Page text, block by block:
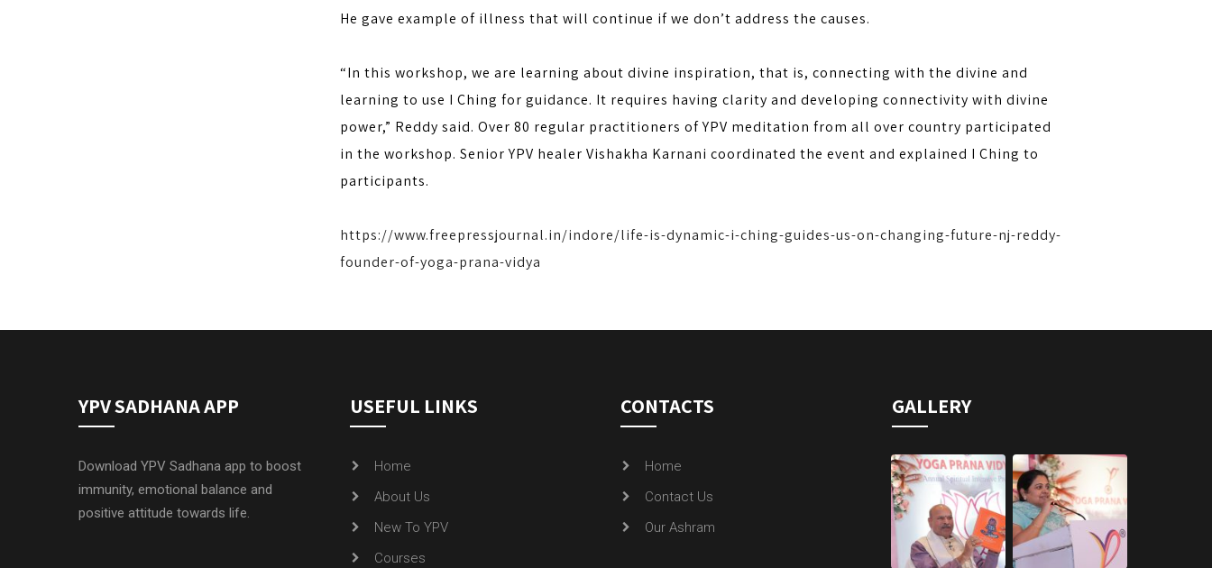
He gave example of illness that will continue if we don’t address the causes.
“In this workshop, we are learning about divine inspiration, that is, connecting with the divine and
learning to use I Ching for guidance. It requires having clarity and developing connectivity with divine
power,” Reddy said. Over 80 regular practitioners of YPV meditation from all over country participated
in the workshop. Senior YPV healer Vishakha Karnani coordinated the event and explained I Ching to
participants.
https://www.freepressjournal.in/indore/life-is-dynamic-i-ching-guides-us-on-changing-future-nj-reddy-
founder-of-yoga-prana-vidya
YPV SADHANA APP
Download YPV Sadhana app to boost
immunity, emotional balance and
positive attitude towards life.
USEFUL LINKS
Home
About Us
New To YPV
Courses
CONTACTS
Home
Contact Us
Our Ashram
GALLERY